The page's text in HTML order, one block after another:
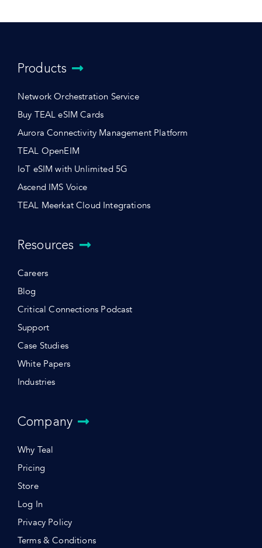
Products
Network Orchestration Service
Buy TEAL eSIM Cards
Aurora Connectivity Management Platform
TEAL OpenEIM
IoT eSIM with Unlimited 5G
Ascend IMS Voice
TEAL Meerkat Cloud Integrations
Resources
Careers
Blog
Critical Connections Podcast
Support
Case Studies
White Papers
Industries
Company
Why Teal
Pricing
Store
Log In
Privacy Policy
Terms & Conditions